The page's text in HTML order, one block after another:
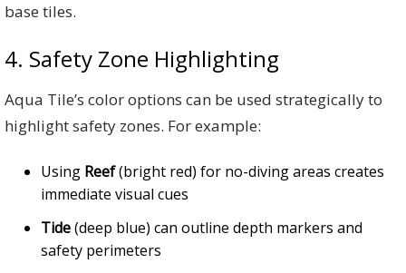
base tiles.
4. Safety Zone Highlighting
Aqua Tile’s color options can be used strategically to
highlight safety zones. For example:
Using Reef(bright red) for no-diving areas creates
immediate visual cues
Tide(deep blue) can outline depth markers and
safety perimeters